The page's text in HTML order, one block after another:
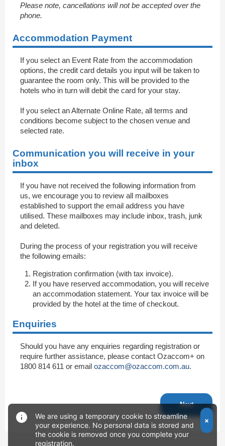
Please note, cancellations will not be accepted over the
phone.
Accommodation Payment
If you select an Event Rate from the accommodation
options, the credit card details you input will be taken to
guarantee the room only. This will be provided to the
hotels who in turn will debit the card for your stay.
If you select an Alternate Online Rate, all terms and
conditions become subject to the chosen venue and
selected rate.
Communication you will receive in your
inbox
If you have not received the following information from
us, we encourage you to review all mailboxes
established to support the email address you have
utilised. These mailboxes may include inbox, trash, junk
and deleted.
During the process of your registration you will receive
the following emails:
Registration confirmation (with tax invoice).
If you have reserved accommodation, you will receive
an accommodation statement. Your tax invoice will be
provided by the hotel at the time of checkout.
Enquiries
Should you have any enquiries regarding registration or
require further assistance, please contact Ozaccom+ on
1800 814 611 or email ozaccom@ozaccom.com.au.
Next
We are using a temporary cookie to streamline
your experience. No personal data is stored and
the cookie is removed once you complete your
registration.
×